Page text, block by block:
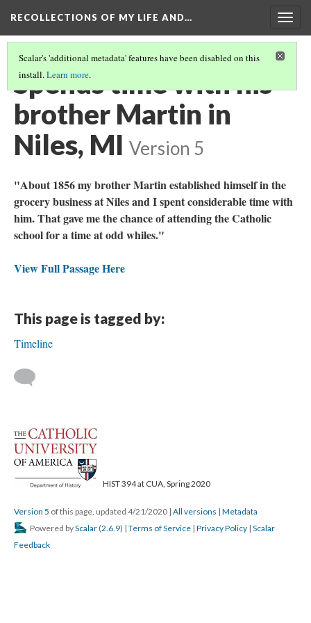
RECOLLECTIONS OF MY LIFE AND…
Scalar's 'additional metadata' features have been disabled on this
install.Learn more.
Spends time with his
brother Martin in
Niles, MI Version 5
"About 1856 my brother Martin established himself in the
grocery business at Niles and I spent considerable time with
him. That gave me the chance of attending the Catholic
school for a time at odd whiles."
View Full Passage Here
This page is tagged by:
Timeline
HIST 394 at CUA, Spring 2020
Version 5 of this page, updated 4/21/2020 | All versions | Metadata
Powered byScalar (2.6.9) | Terms of Service | Privacy Policy | Scalar
Feedback